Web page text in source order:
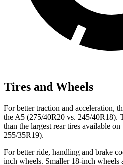
Tires and Wheels
For better traction and acceleration,
the A5 (275/40R20 vs. 245/40R18).
than the largest rear tires available
255/35R19).
For better ride, handling and brake
inch wheels. Smaller 18-inch wheels